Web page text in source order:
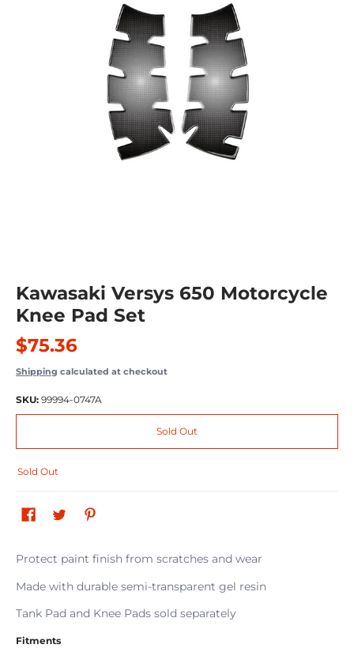
Kawasaki Versys 650 Motorcycle
Knee Pad Set
$75.36
Shipping calculated at checkout
SKU: 99994-0747A
Sold Out
Sold Out
Protect paint finish from scratches and wear
Made with durable semi-transparent gel resin
Tank Pad and Knee Pads sold separately
Fitments